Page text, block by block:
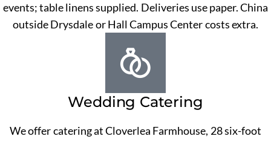
events; table linens supplied. Deliveries use paper. China
outside Drysdale or Hall Campus Center costs extra.
Wedding Catering
We offer catering at Cloverlea Farmhouse, 28 six-foot